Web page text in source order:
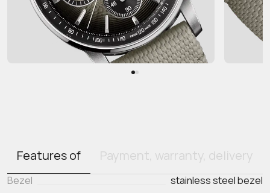
Features of Payment, warranty, delivery
Bezel
stainless steel bezel